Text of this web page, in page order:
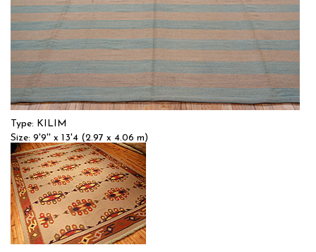
Type: KILIM
Size: 9'9'' x 13'4 (2.97 x 4.06 m)
$$$
Item no.: 9543